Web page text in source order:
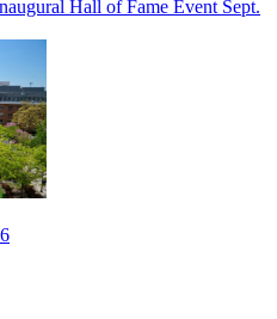
Hall of Fame Event Sept.